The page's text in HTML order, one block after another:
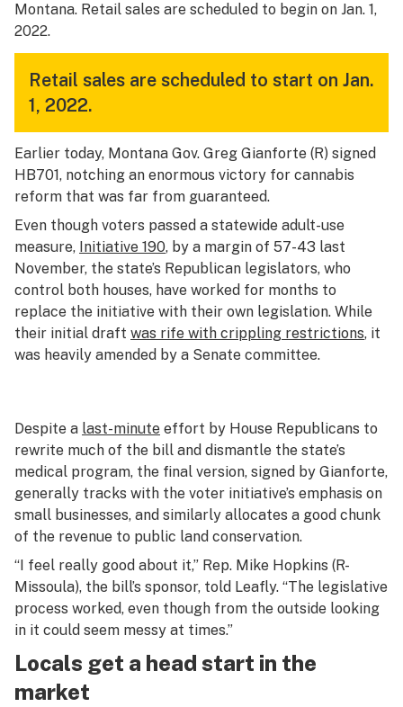
Montana. Retail sales are scheduled to begin on Jan. 1,
2022.
Retail sales are scheduled to start on Jan.
1, 2022.
Earlier today, Montana Gov. Greg Gianforte (R) signed
HB701, notching an enormous victory for cannabis
reform that was far from guaranteed.
Even though voters passed a statewide adult-use
measure, Initiative 190, by a margin of 57-43 last
November, the state’s Republican legislators, who
control both houses, have worked for months to
replace the initiative with their own legislation. While
their initial draft was rife with crippling restrictions, it
was heavily amended by a Senate committee.
Despite a last-minute effort by House Republicans to
rewrite much of the bill and dismantle the state’s
medical program, the final version, signed by Gianforte,
generally tracks with the voter initiative’s emphasis on
small businesses, and similarly allocates a good chunk
of the revenue to public land conservation.
“I feel really good about it,” Rep. Mike Hopkins (R-
Missoula), the bill’s sponsor, told Leafly. “The legislative
process worked, even though from the outside looking
in it could seem messy at times.”
Locals get a head start in the
market